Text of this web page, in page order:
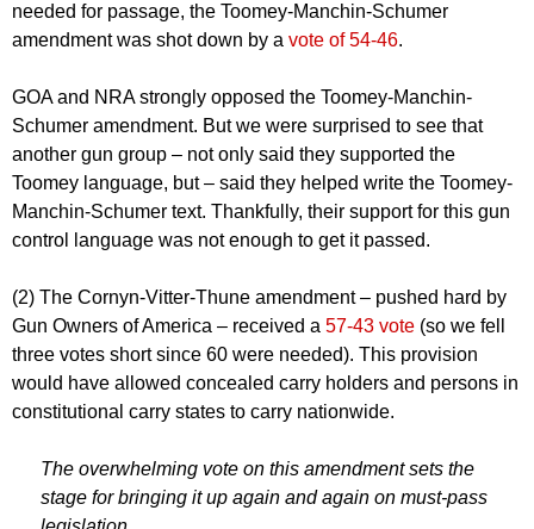
needed for passage, the Toomey-Manchin-Schumer
amendment was shot down by a vote of 54-46.
GOA and NRA strongly opposed the Toomey-Manchin-
Schumer amendment. But we were surprised to see that
another gun group – not only said they supported the
Toomey language, but – said they helped write the Toomey-
Manchin-Schumer text. Thankfully, their support for this gun
control language was not enough to get it passed.
(2) The Cornyn-Vitter-Thune amendment – pushed hard by
Gun Owners of America – received a 57-43 vote (so we fell
three votes short since 60 were needed). This provision
would have allowed concealed carry holders and persons in
constitutional carry states to carry nationwide.
The overwhelming vote on this amendment sets the
stage for bringing it up again and again on must-pass